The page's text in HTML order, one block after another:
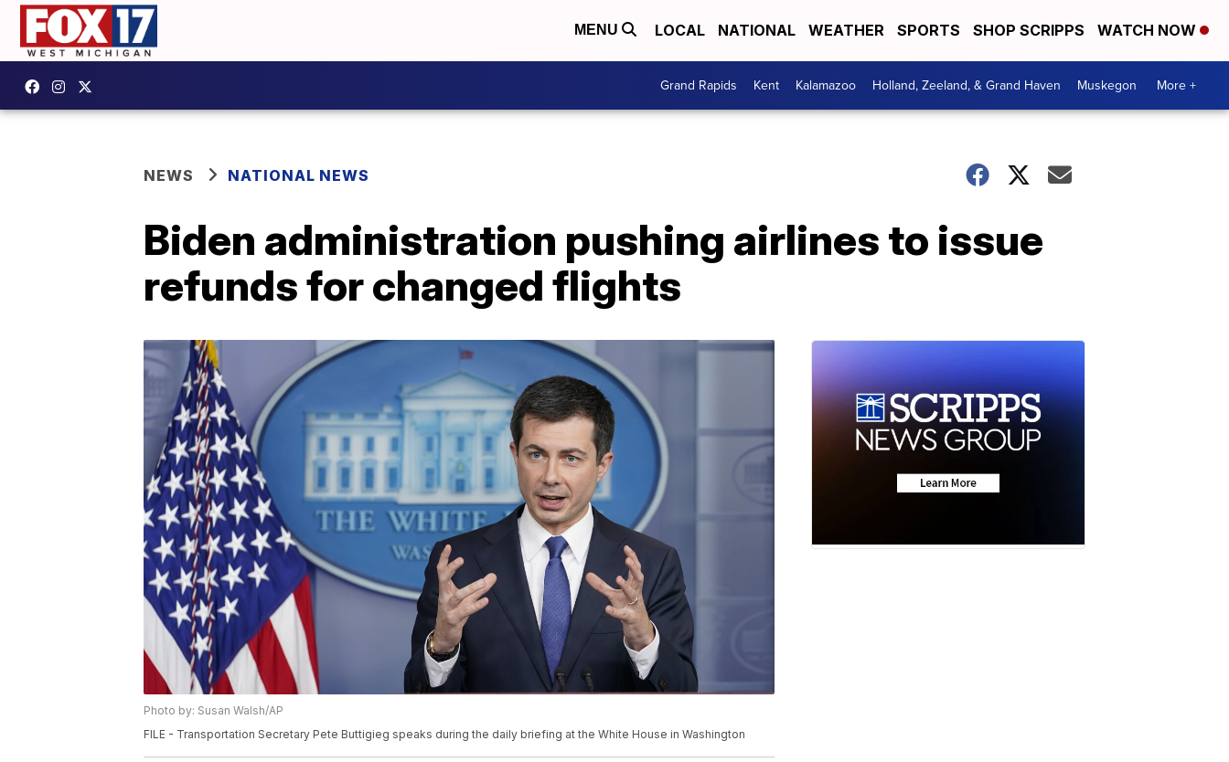
MENU LOCAL NATIONAL WEATHER SPORTS SHOP SCRIPPS WATCH NOW
Grand Rapids Kent Kalamazoo Holland, Zeeland, & Grand Haven Muskegon More +
NEWS NATIONAL NEWS
Biden administration pushing airlines to issue
refunds for changed flights
Photo by: Susan Walsh/AP
FILE - Transportation Secretary Pete Buttigieg speaks during the daily briefing at the White House in Washington